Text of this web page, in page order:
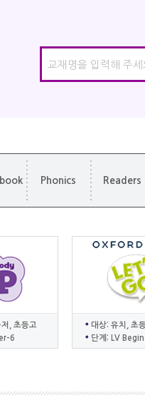
Phonics Readers
, 초등고
6
대상: 유치, 초
단계: LV